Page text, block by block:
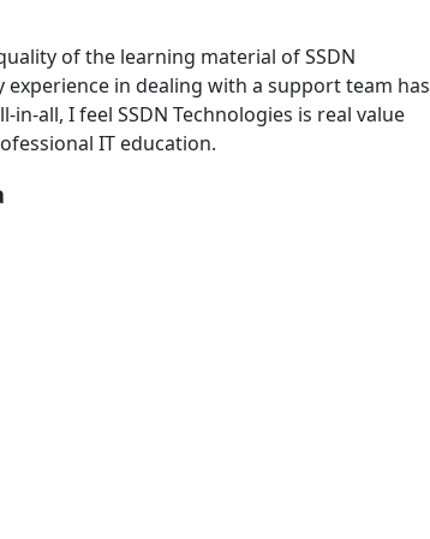
of the learning material of SSDN
experience in dealing with a support team has
in-all, I feel SSDN Technologies is real value
IT education.